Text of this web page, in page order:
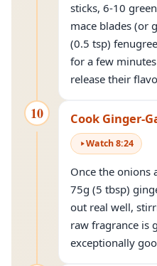
sticks, 6-10
mace blades (or
(0.5 tsp)
for a few
release their
10 Cook Ginger-
Watch8:24
Once the onions
75g (5 tbsp)
out real well,
raw fragrance is
exceptionally